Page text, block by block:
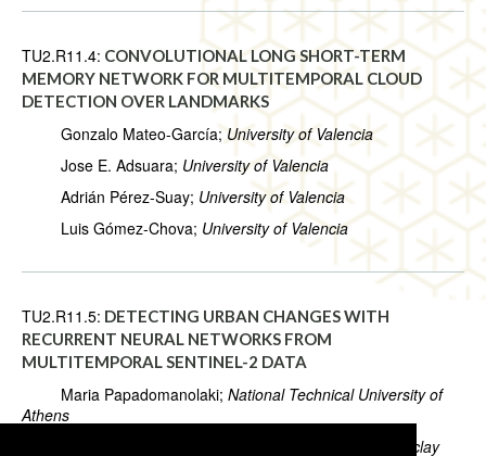
TU2.R11.4: CONVOLUTIONAL LONG SHORT-TERM
MEMORY NETWORK FOR MULTITEMPORAL CLOUD
DETECTION OVER LANDMARKS
Gonzalo Mateo-García;University of Valencia
Jose E. Adsuara; University of Valencia
Adrián Pérez-Suay; University of Valencia
Luis Gómez-Chova; University of Valencia
TU2.R11.5: DETECTING URBAN CHANGES WITH
RECURRENT NEURAL NETWORKS FROM
MULTITEMPORAL SENTINEL-2 DATA
Maria Papadomanolaki; National Technical University of
Athens
CentraleSupélec, Université Paris-Saclay